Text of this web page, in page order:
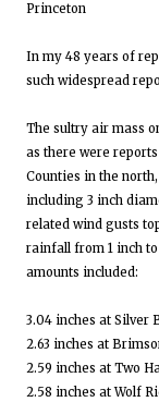
Princeton
In my 48 years of
such widespread
The sultry air mass
as there were
Counties in the
including 3 inch
related wind gusts
rainfall from 1 inch
amounts included:
3.04 inches at Silver
2.63 inches at
2.59 inches at Two
2.58 inches at Wolf